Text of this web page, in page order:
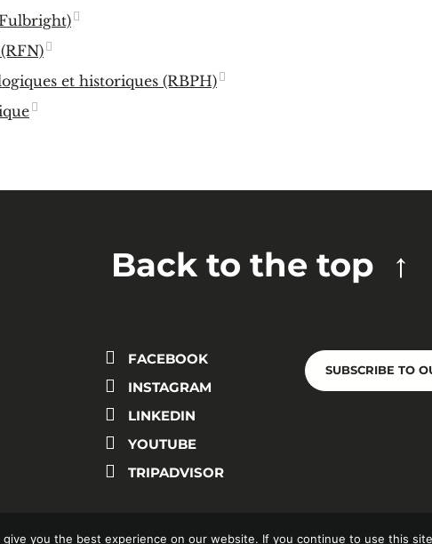
et historiques (RBPH)
Back to the top
FACEBOOK
INSTAGRAM
LINKEDIN
YOUTUBE
TRIPADVISOR
SUBSCRIBE TO
you the best experience on our website. If you continue to use this